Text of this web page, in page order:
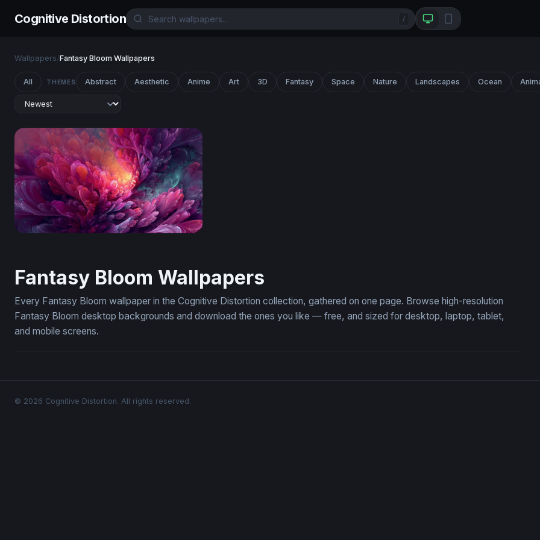
Cognitive Distortion /
Wallpapers/Fantasy Bloom Wallpapers
All THEMES Abstract Aesthetic Anime Art 3D Fantasy Space Nature Landscapes Ocean
Fantasy Bloom Wallpapers
Every Fantasy Bloom wallpaper in the Cognitive Distortion collection, gathered on one page. Browse high-resolution
Fantasy Bloom desktop backgrounds and download the ones you like — free, and sized for desktop, laptop, tablet,
and mobile screens.
© 2026 Cognitive Distortion. All rights reserved.